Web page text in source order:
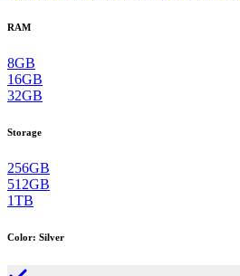
RAM
8GB
16GB
32GB
Storage
256GB
512GB
1TB
Color: Silver